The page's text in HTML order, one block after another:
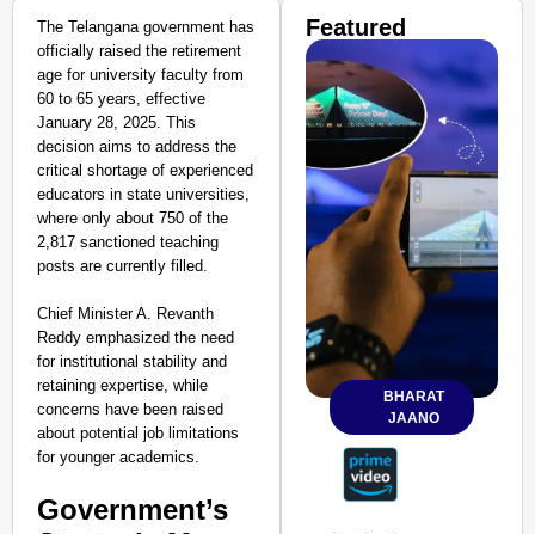
The Telangana government has
officially raised the retirement
age for university faculty from
60 to 65 years, effective
January 28, 2025. This
decision aims to address the
critical shortage of experienced
educators in state universities,
where only about 750 of the
2,817 sanctioned teaching
posts are currently filled.
Chief Minister A. Revanth
Reddy emphasized the need
for institutional stability and
retaining expertise, while
concerns have been raised
about potential job limitations
for younger academics.
Government’s
Featured
BHARAT
JAANO